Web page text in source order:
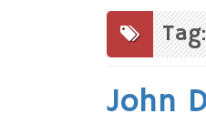
John